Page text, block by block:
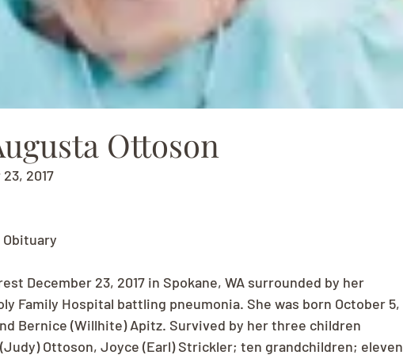
Ottoson
2017
December 23, 2017 in Spokane, WA surrounded by her
Family Hospital battling pneumonia. She was born October 5,
Bernice (Willhite) Apitz. Survived by her three children
Ottoson, Joyce (Earl) Strickler; ten grandchildren; eleven